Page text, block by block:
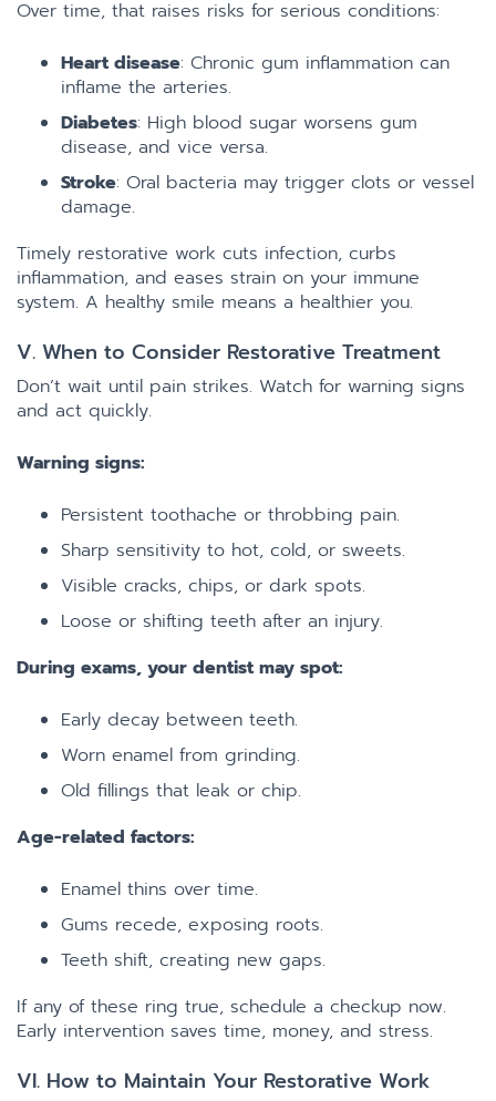
Over time, that raises risks for serious conditions:
Heart disease: Chronic gum inflammation can
inflame the arteries.
Diabetes: High blood sugar worsens gum
disease, and vice versa.
Stroke: Oral bacteria may trigger clots or vessel
damage.
Timely restorative work cuts infection, curbs
inflammation, and eases strain on your immune
system. A healthy smile means a healthier you.
V. When to Consider Restorative Treatment
Don’t wait until pain strikes. Watch for warning signs
and act quickly.
Warning signs:
Persistent toothache or throbbing pain.
Sharp sensitivity to hot, cold, or sweets.
Visible cracks, chips, or dark spots.
Loose or shifting teeth after an injury.
During exams, your dentist may spot:
Early decay between teeth.
Worn enamel from grinding.
Old fillings that leak or chip.
Age-related factors:
Enamel thins over time.
Gums recede, exposing roots.
Teeth shift, creating new gaps.
If any of these ring true, schedule a checkup now.
Early intervention saves time, money, and stress.
VI. How to Maintain Your Restorative Work